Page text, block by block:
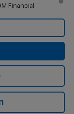
Financial